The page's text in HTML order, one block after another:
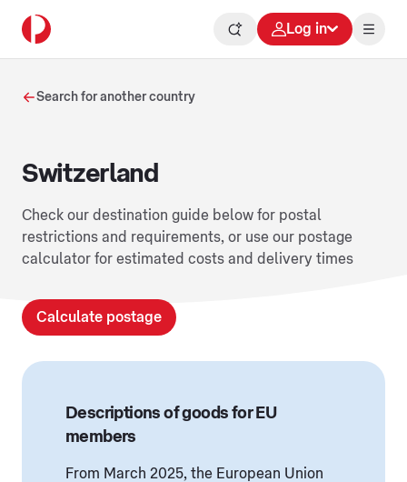
Log in
Search for another country
Switzerland
Check our destination guide below for postal
restrictions and requirements, or use our postage
calculator for estimated costs and delivery times
Calculate postage
Descriptions of goods for EU
members
From March 2025, the European Union